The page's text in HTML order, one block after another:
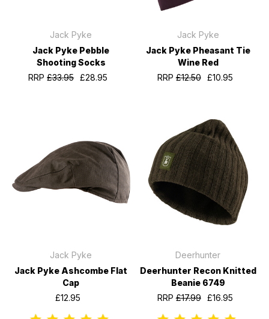
Jack Pyke
Jack Pyke Pebble
Shooting Socks
RRP£33.95 £28.95
Jack Pyke
Jack Pyke Pheasant Tie
Wine Red
RRP£12.50 £10.95
Jack Pyke
Jack Pyke Ashcombe Flat
Cap
£12.95
Deerhunter
Deerhunter Recon Knitted
Beanie 6749
RRP£17.99 £16.95